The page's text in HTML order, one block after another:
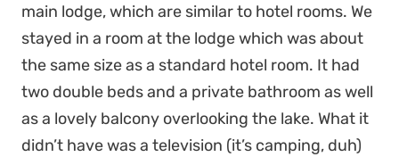
main lodge, which are similar to hotel rooms. We
stayed in a room at the lodge which was about
the same size as a standard hotel room. It had
two double beds and a private bathroom as well
as a lovely balcony overlooking the lake. What it
didn’t have was a television (it’s camping, duh)